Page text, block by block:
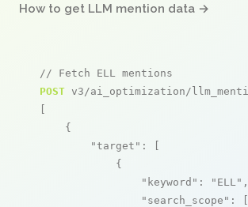
How to get LLM mention data →
// Fetch ELL mentions
POST v3/ai_optimization/
[
    {
"target" : [
            {
"keyword" : "ELL" ,
"search_scope" : [